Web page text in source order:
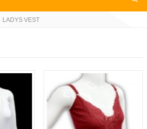
LADYS VEST